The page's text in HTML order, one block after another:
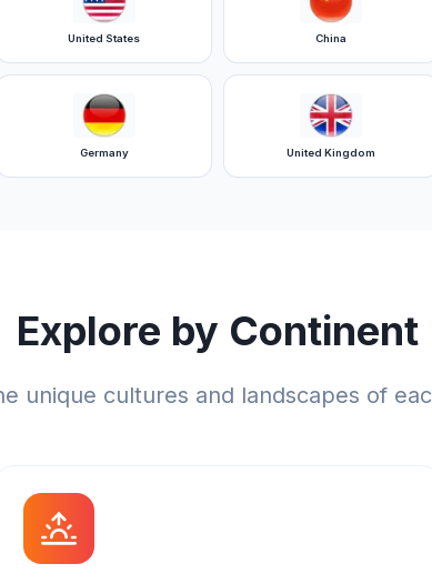
United States China
Germany United Kingdom
Explore by Continent
unique cultures and landscapes of